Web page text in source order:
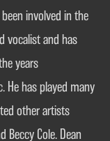
been involved in the
vocalist and has
years
He has played many
other artists
Beccy Cole. Dean